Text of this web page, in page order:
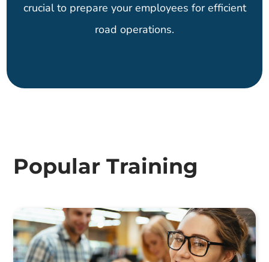
crucial to prepare your employees for efficient
road operations.
Popular Training